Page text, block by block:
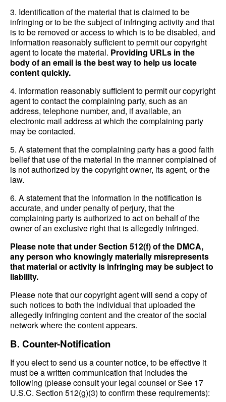
3. Identification of the material that is claimed to be
infringing or to be the subject of infringing activity and that
is to be removed or access to which is to be disabled, and
information reasonably sufficient to permit our copyright
agent to locate the material. Providing URLs in the
body of an email is the best way to help us locate
content quickly.
4. Information reasonably sufficient to permit our copyright
agent to contact the complaining party, such as an
address, telephone number, and, if available, an
electronic mail address at which the complaining party
may be contacted.
5. A statement that the complaining party has a good faith
belief that use of the material in the manner complained of
is not authorized by the copyright owner, its agent, or the
law.
6. A statement that the information in the notification is
accurate, and under penalty of perjury, that the
complaining party is authorized to act on behalf of the
owner of an exclusive right that is allegedly infringed.
Please note that under Section 512(f) of the DMCA,
any person who knowingly materially misrepresents
that material or activity is infringing may be subject to
liability.
Please note that our copyright agent will send a copy of
such notices to both the individual that uploaded the
allegedly infringing content and the creator of the social
network where the content appears.
B. Counter-Notification
If you elect to send us a counter notice, to be effective it
must be a written communication that includes the
following (please consult your legal counsel or See 17
U.S.C. Section 512(g)(3) to confirm these requirements):